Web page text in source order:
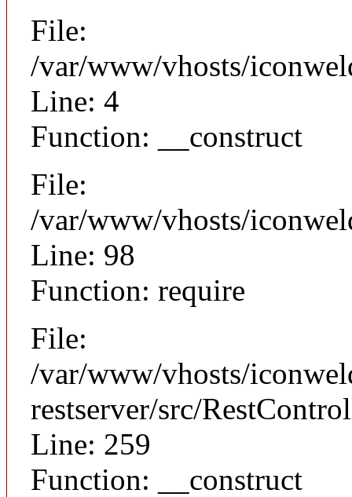
File:
/var/www/vhosts/
Line: 4
Function: __construct
File:
/var/www/vhosts/
Line: 98
Function: require
File:
/var/www/vhosts/
restserver/src/
Line: 259
Function: __construct